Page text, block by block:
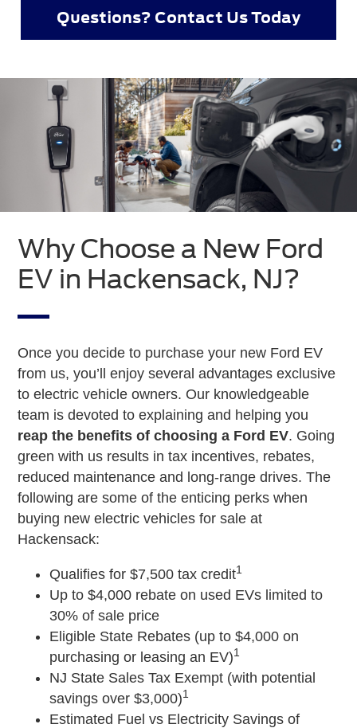
Questions? Contact Us Today
Why Choose a New Ford
EV in Hackensack, NJ?
Once you decide to purchase your new Ford EV
from us, you’ll enjoy several advantages exclusive
to electric vehicle owners. Our knowledgeable
team is devoted to explaining and helping you
reap the benefits of choosing a Ford EV. Going
green with us results in tax incentives, rebates,
reduced maintenance and long-range drives. The
following are some of the enticing perks when
buying new electric vehicles for sale at
Hackensack:
Qualifies for $7,500 tax credit1
Up to $4,000 rebate on used EVs limited to
30% of sale price
Eligible State Rebates (up to $4,000 on
purchasing or leasing an EV)1
NJ State Sales Tax Exempt (with potential
savings over $3,000)1
Estimated Fuel vs Electricity Savings of